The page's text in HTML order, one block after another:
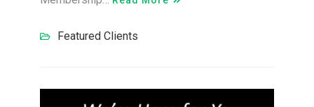
Featured Clients